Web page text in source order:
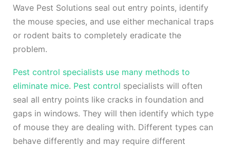
Wave Pest Solutions seal out entry points, identify
the mouse species, and use either mechanical traps
or rodent baits to completely eradicate the
problem.
Pest control specialists use many methods to
eliminate mice. Pest control specialists will often
seal all entry points like cracks in foundation and
gaps in windows. They will then identify which type
of mouse they are dealing with. Different types can
behave differently and may require different